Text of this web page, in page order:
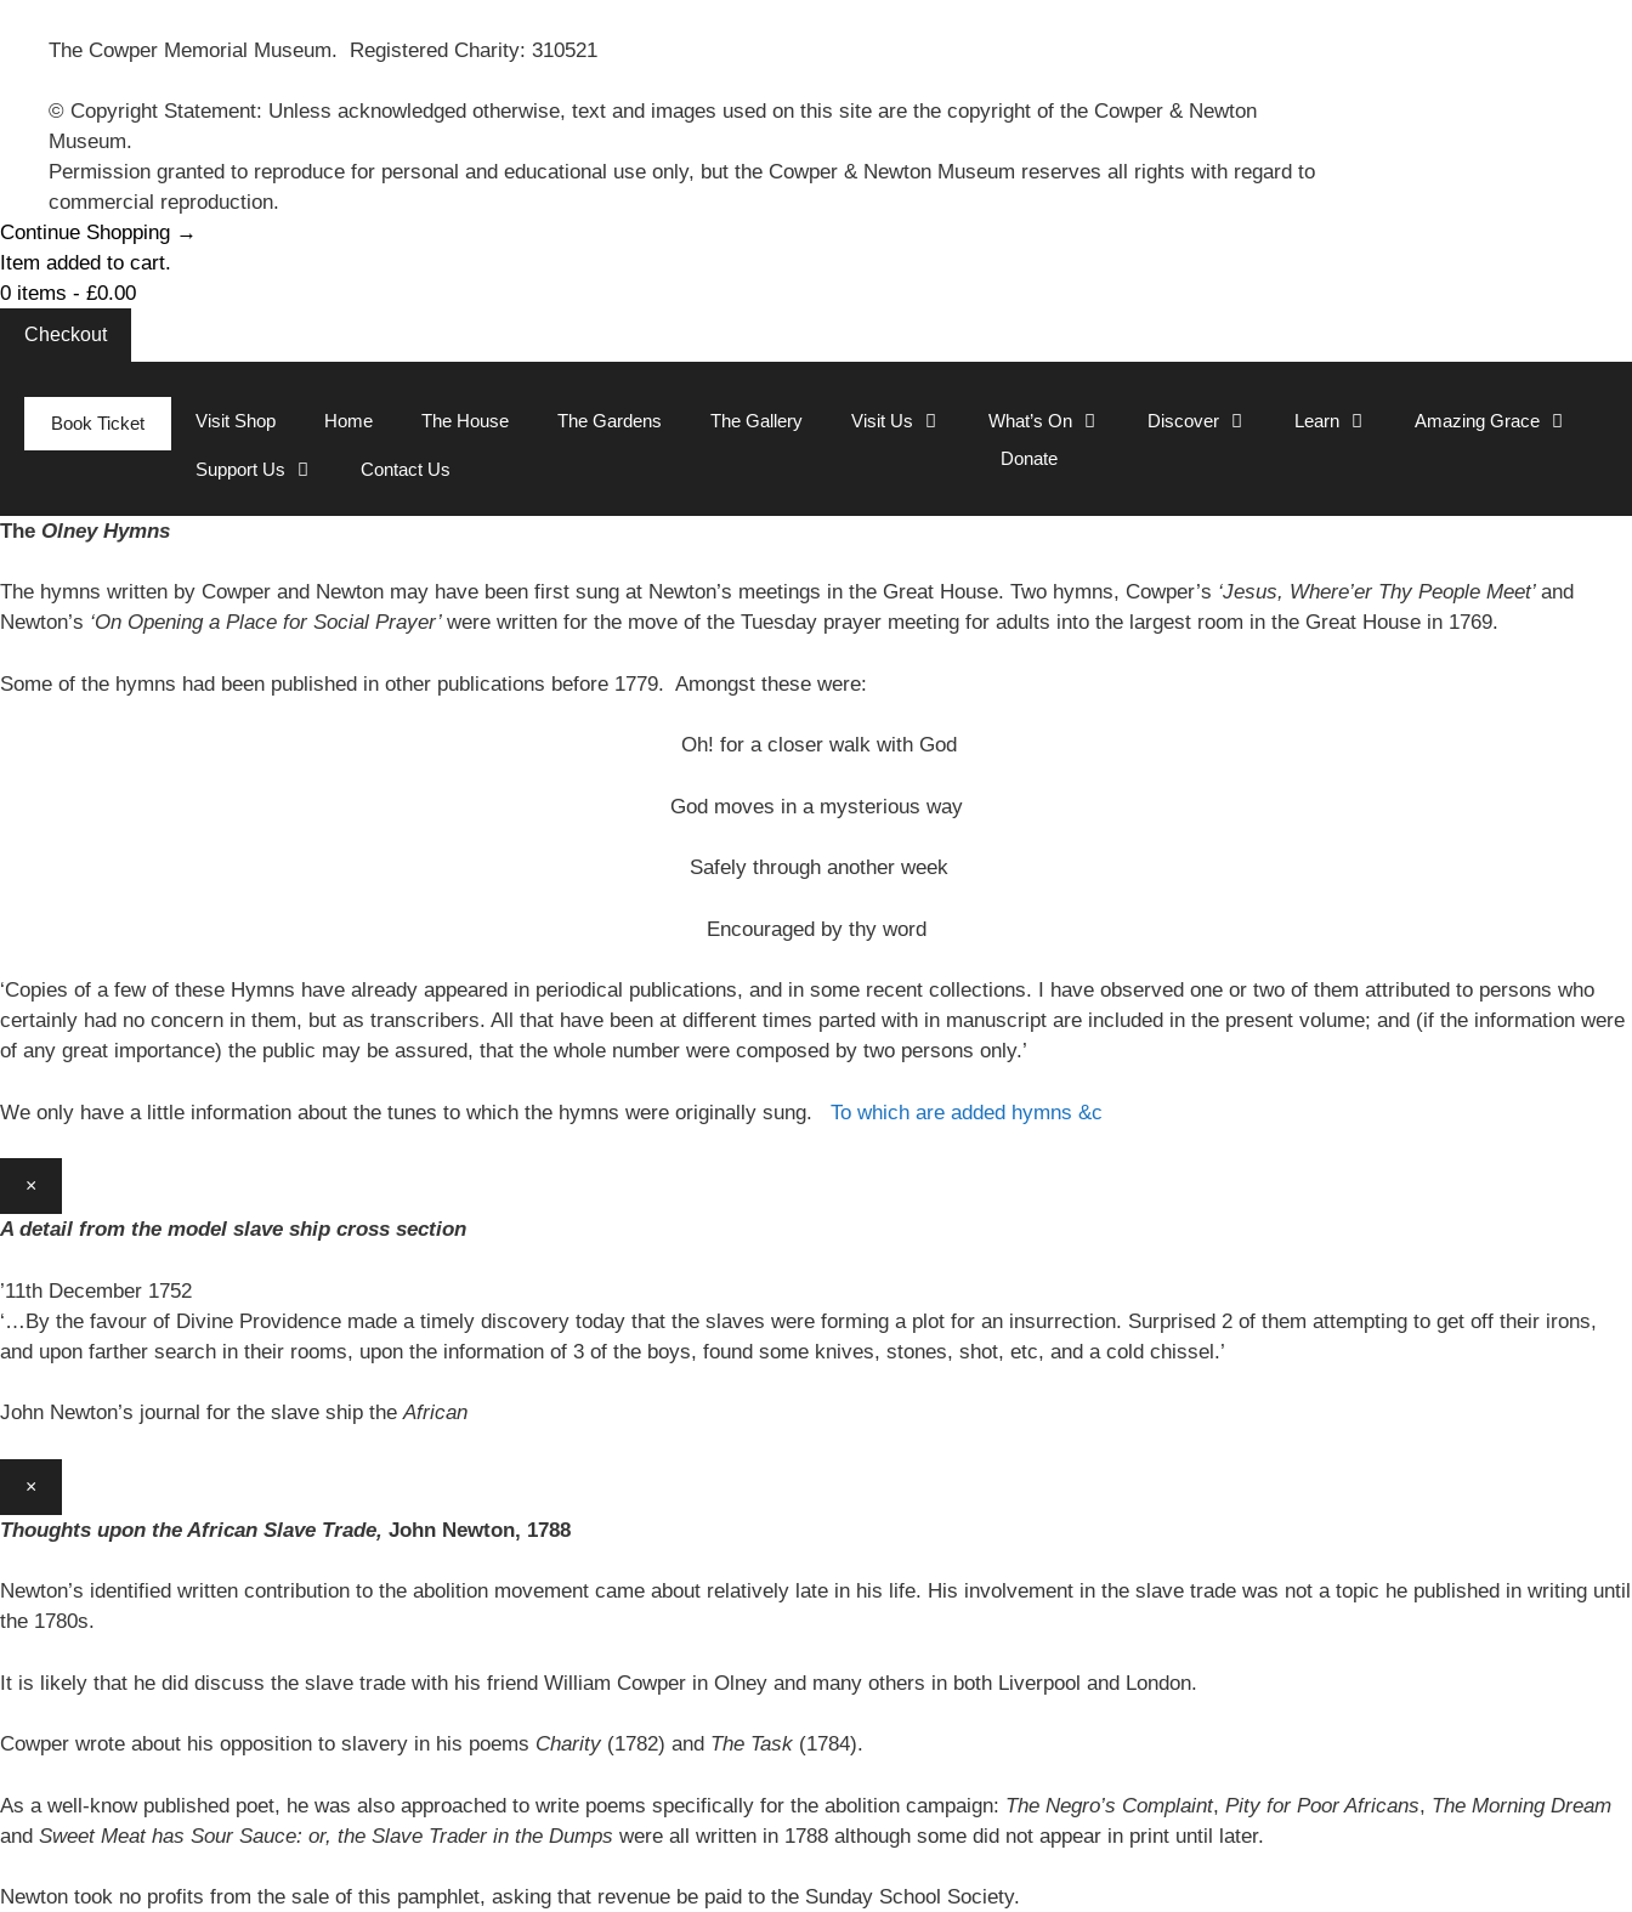
The Cowper Memorial Museum. Registered Charity: 310521
© Copyright Statement: Unless acknowledged otherwise, text and images used on this site are the copyright of the Cowper & Newton
Museum.
Permission granted to reproduce for personal and educational use only, but the Cowper & Newton Museum reserves all rights with regard to
commercial reproduction.
Continue Shopping →
Item added to cart.
0 items - £0.00
Checkout
Book Ticket Visit Shop Home The House The Gardens The Gallery Visit Us What’s On Discover Learn Amazing Grace
Support Us Contact Us
Donate
The Olney Hymns
The hymns written by Cowper and Newton may have been first sung at Newton’s meetings in the Great House. Two hymns, Cowper’s ‘Jesus, Where’er Thy People Meet’ and
Newton’s ‘On Opening a Place for Social Prayer’ were written for the move of the Tuesday prayer meeting for adults into the largest room in the Great House in 1769.
Some of the hymns had been published in other publications before 1779. Amongst these were:
Oh! for a closer walk with God
God moves in a mysterious way
Safely through another week
Encouraged by thy word
‘Copies of a few of these Hymns have already appeared in periodical publications, and in some recent collections. I have observed one or two of them attributed to persons who
certainly had no concern in them, but as transcribers. All that have been at different times parted with in manuscript are included in the present volume; and (if the information were
of any great importance) the public may be assured, that the whole number were composed by two persons only.’
We only have a little information about the tunes to which the hymns were originally sung. To which are added hymns &c
×
A detail from the model slave ship cross section
’11th December 1752
‘…By the favour of Divine Providence made a timely discovery today that the slaves were forming a plot for an insurrection. Surprised 2 of them attempting to get off their irons,
and upon farther search in their rooms, upon the information of 3 of the boys, found some knives, stones, shot, etc, and a cold chissel.’
John Newton’s journal for the slave ship theAfrican
×
Thoughts upon the African Slave Trade, John Newton, 1788
Newton’s identified written contribution to the abolition movement came about relatively late in his life. His involvement in the slave trade was not a topic he published in writing until
the 1780s.
It is likely that he did discuss the slave trade with his friend William Cowper in Olney and many others in both Liverpool and London.
Cowper wrote about his opposition to slavery in his poems Charity (1782) and The Task (1784).
As a well-know published poet, he was also approached to write poems specifically for the abolition campaign: The Negro’s Complaint, Pity for Poor Africans, The Morning Dream
and Sweet Meat has Sour Sauce: or, the Slave Trader in the Dumps were all written in 1788 although some did not appear in print until later.
Newton took no profits from the sale of this pamphlet, asking that revenue be paid to the Sunday School Society.